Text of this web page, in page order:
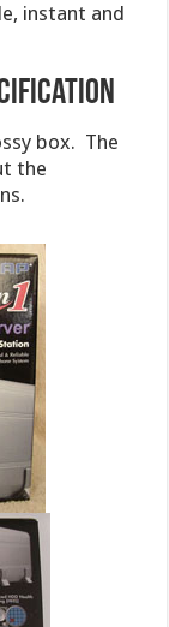
instant and
box. The
the